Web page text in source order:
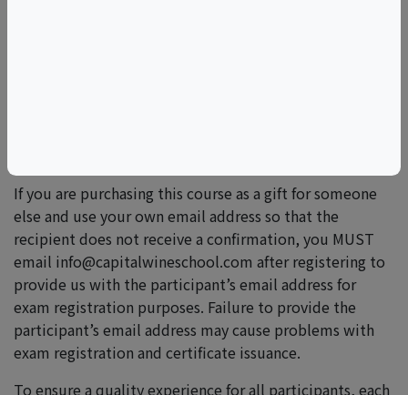
If you are purchasing this course as a gift for someone
else and use your own email address so that the
recipient does not receive a confirmation, you MUST
email info@capitalwineschool.com after registering to
provide us with the participant’s email address for
exam registration purposes. Failure to provide the
participant’s email address may cause problems with
exam registration and certificate issuance.
To ensure a quality experience for all participants, each